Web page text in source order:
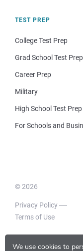
We use cookies to
TEST PREP
College Test Prep
Grad School Test Prep
Career Prep
Military
High School Test Prep
For Schools and
© 2026
Privacy Policy
Terms of Use